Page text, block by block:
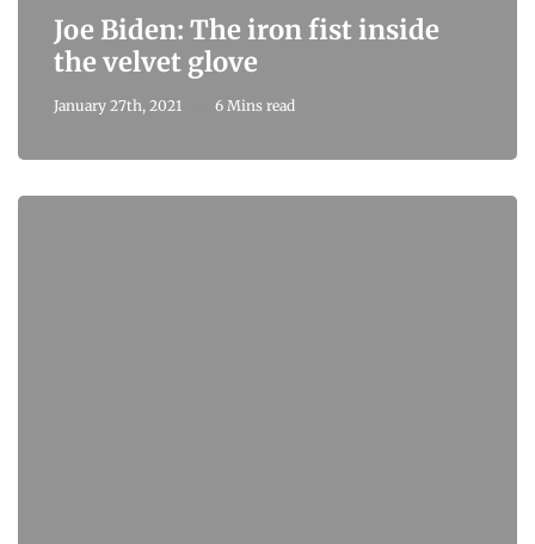
Joe Biden: The iron fist inside
the velvet glove
January 27th, 2021 6 Mins read